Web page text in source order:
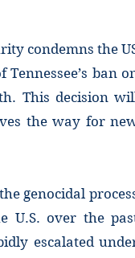
condemns the
ban
This decision
the way for
genocidal
U.S. over the
escalated